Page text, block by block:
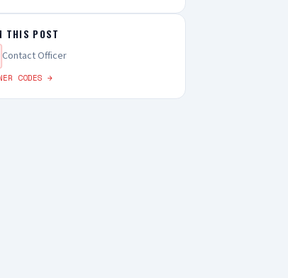
THIS POST
Contact Officer
CODES →